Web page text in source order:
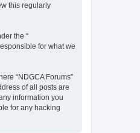
this regularly
the “
for what we
“NDGCA Forums”
of all posts are
information you
for any hacking